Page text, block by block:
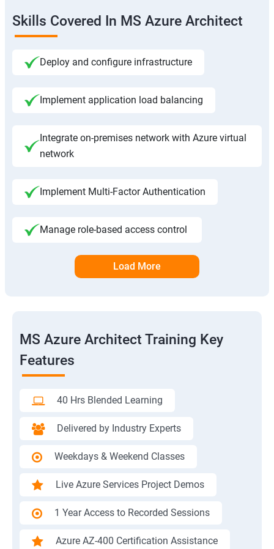
Skills Covered In MS Azure Architect
Deploy and configure infrastructure
Implement application load balancing
Integrate on-premises network with Azure virtual
network
Implement Multi-Factor Authentication
Manage role-based access control
Load More
MS Azure Architect Training Key
Features
40 Hrs Blended Learning
Delivered by Industry Experts
Weekdays & Weekend Classes
Live Azure Services Project Demos
1 Year Access to Recorded Sessions
Azure AZ-400 Certification Assistance